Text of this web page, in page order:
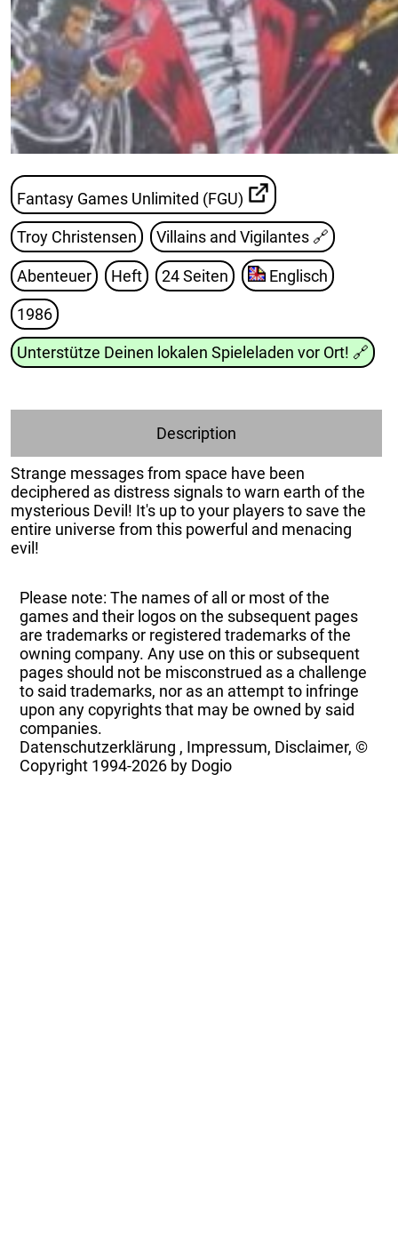
Fantasy Games Unlimited (FGU)
Troy Christensen Villains and Vigilantes 🔗
Abenteuer Heft 24 Seiten Englisch
1986
Unterstütze Deinen lokalen Spieleladen vor Ort! 🔗
Description
Strange messages from space have been
deciphered as distress signals to warn earth of the
mysterious Devil! It's up to your players to save the
entire universe from this powerful and menacing
evil!
Please note: The names of all or most of the
games and their logos on the subsequent pages
are trademarks or registered trademarks of the
owning company. Any use on this or subsequent
pages should not be misconstrued as a challenge
to said trademarks, nor as an attempt to infringe
upon any copyrights that may be owned by said
companies.
Datenschutzerklärung , Impressum, Disclaimer, ©
Copyright 1994-2026 by Dogio